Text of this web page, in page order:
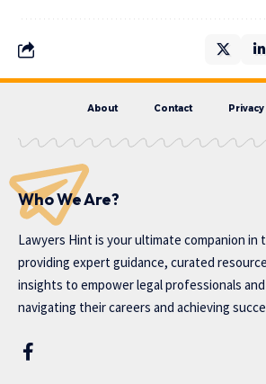
About Contact
Who We Are?
Lawyers Hint is your ultimate companion in
providing expert guidance, curated
insights to empower legal professionals
navigating their careers and achieving